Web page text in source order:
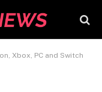
Xbox, PC and Switch